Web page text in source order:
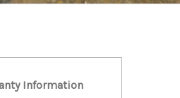
Information